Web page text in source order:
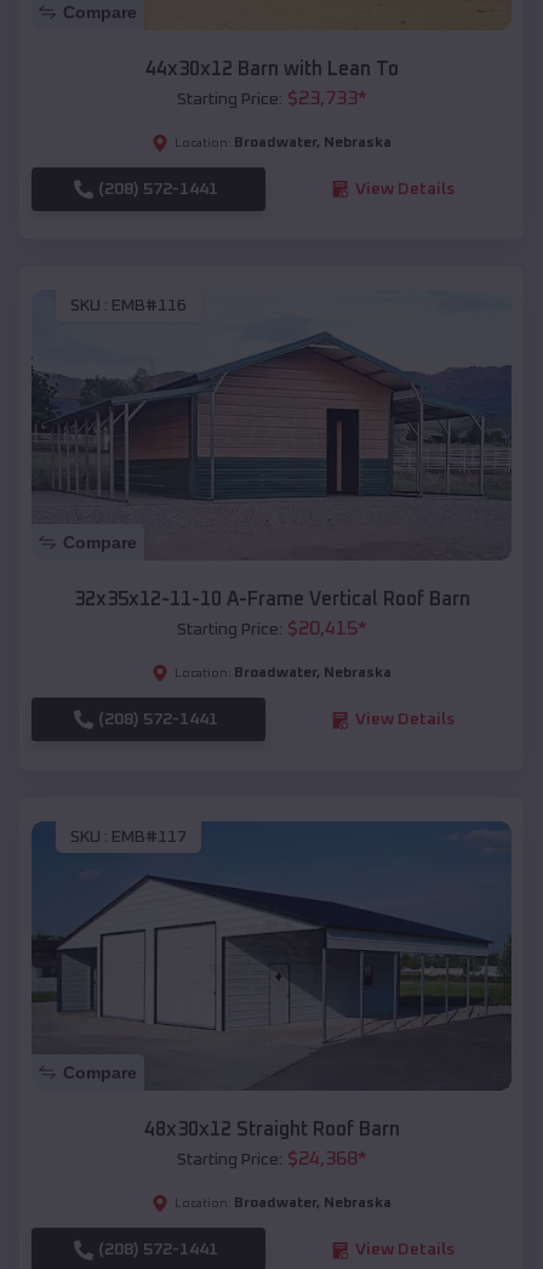
Compare
44x30x12 Barn with Lean To
Starting Price: $23,733*
Location: Broadwater, Nebraska
(208) 572-1441 View Details
SKU : EMB#116
Compare
32x35x12-11-10 A-Frame Vertical Roof Barn
Starting Price: $20,415*
Location: Broadwater, Nebraska
(208) 572-1441 View Details
SKU : EMB#117
Compare
48x30x12 Straight Roof Barn
Starting Price: $24,368*
Location: Broadwater, Nebraska
(208) 572-1441 View Details